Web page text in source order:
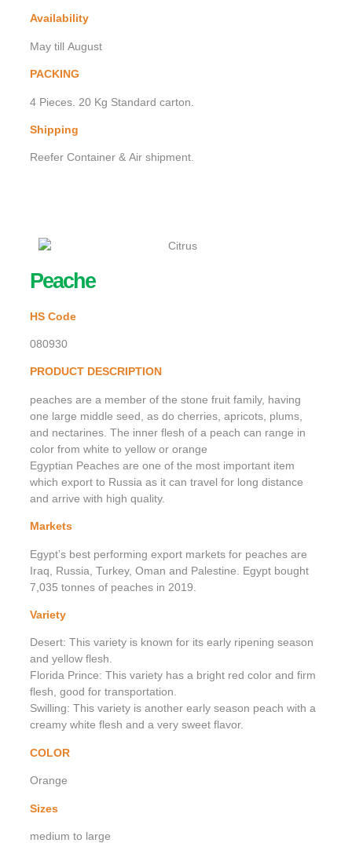
Availability
May till August
PACKING
4 Pieces. 20 Kg Standard carton.
Shipping
Reefer Container & Air shipment.
Peache
HS Code
080930
PRODUCT DESCRIPTION
peaches are a member of the stone fruit family, having
one large middle seed, as do cherries, apricots, plums,
and nectarines. The inner flesh of a peach can range in
color from white to yellow or orange
Egyptian Peaches are one of the most important item
which export to Russia as it can travel for long distance
and arrive with high quality.
Markets
Egypt’s best performing export markets for peaches are
Iraq, Russia, Turkey, Oman and Palestine. Egypt bought
7,035 tonnes of peaches in 2019.
Variety
Desert: This variety is known for its early ripening season
and yellow flesh.
Florida Prince: This variety has a bright red color and firm
flesh, good for transportation.
Swilling: This variety is another early season peach with a
creamy white flesh and a very sweet flavor.
COLOR
Orange
Sizes
medium to large